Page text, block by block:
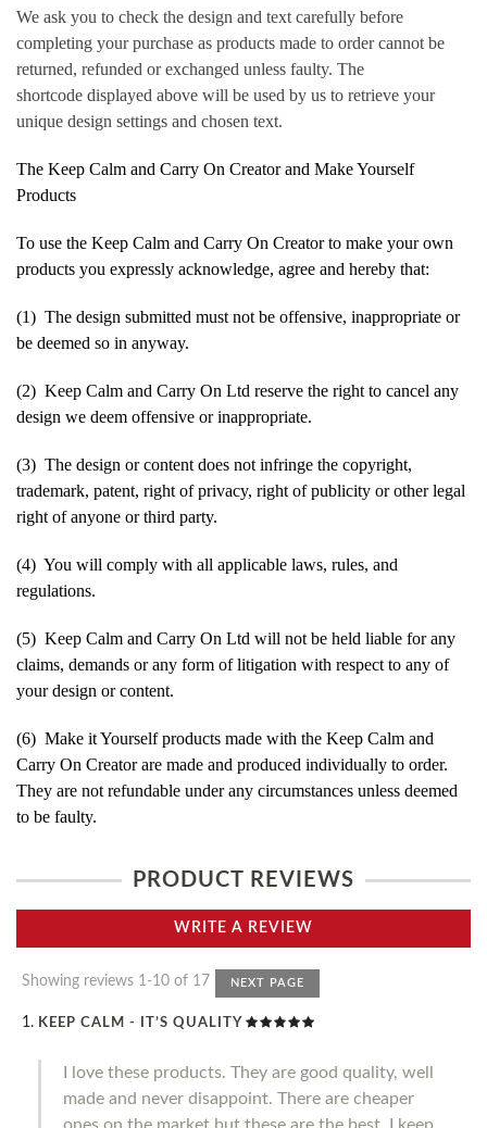
We ask you to check the design and text carefully before
completing your purchase as products made to order cannot be
returned, refunded or exchanged unless faulty. The
shortcode displayed above will be used by us to retrieve your
unique design settings and chosen text.
The Keep Calm and Carry On Creator and Make Yourself
Products
To use the Keep Calm and Carry On Creator to make your own
products you expressly acknowledge, agree and hereby that:
(1) The design submitted must not be offensive, inappropriate or
be deemed so in anyway.
(2) Keep Calm and Carry On Ltd reserve the right to cancel any
design we deem offensive or inappropriate.
(3) The design or content does not infringe the copyright,
trademark, patent, right of privacy, right of publicity or other legal
right of anyone or third party.
(4) You will comply with all applicable laws, rules, and
regulations.
(5) Keep Calm and Carry On Ltd will not be held liable for any
claims, demands or any form of litigation with respect to any of
your design or content.
(6) Make it Yourself products made with the Keep Calm and
Carry On Creator are made and produced individually to order.
They are not refundable under any circumstances unless deemed
to be faulty.
PRODUCT REVIEWS
WRITE A REVIEW
Showing reviews 1-10 of 17 NEXT PAGE
KEEP CALM - IT’S QUALITY
I love these products. They are good quality, well
made and never disappoint. There are cheaper